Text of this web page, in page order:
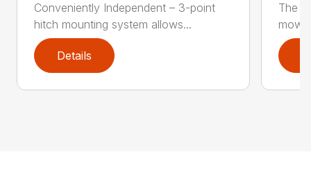
Conveniently Independent – 3-point
hitch mounting system allows...
Details
The